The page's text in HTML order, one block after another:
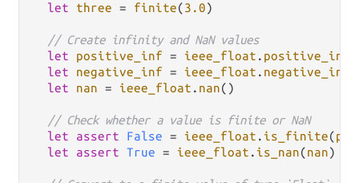
let
three = finite(3.0)
// Create infinity and NaN values
let
positive_inf = ieee_float .
let
negative_inf = ieee_float .
let
nan = ieee_float . nan()
// Check whether a value is finite or NaN
let
assert False = ieee_float . is_finite(
let
assert True = ieee_float . is_nan(nan)